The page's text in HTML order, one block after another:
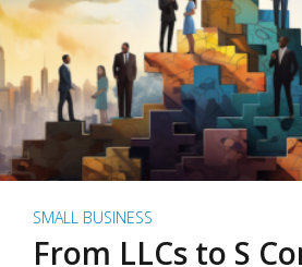
SMALL BUSINESS
From LLCs to S